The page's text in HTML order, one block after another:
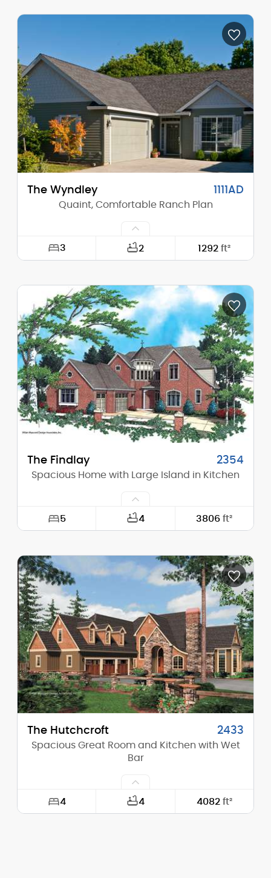
73'-0"
Height (Mid): 15'-2"
Height (Peak): 21'-2"
Stories (above grade): 1
Main Pitch: 8/12
The Wyndley 1111AD
Quaint, Comfortable Ranch Plan
3 2 1292ft²
Depth: 60'-0"
Height (Mid): 14'-6"
Height (Peak): 19'-10"
Stories (above grade): 1
Main Pitch: 9/12
The Findlay 2354
Spacious Home with Large Island in Kitchen
5 4 3806ft²
Depth: 82'-0"
Height (Mid): 27'-3"
Height (Peak): 34'-4"
Stories (above grade): 2
Main Pitch: 12/12
The Hutchcroft 2433
Spacious Great Room and Kitchen with Wet
Bar
4 4 4082 ft²